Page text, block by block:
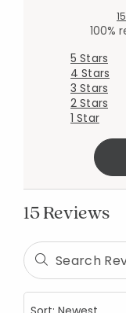
100%
5 Stars
4 Stars
3 Stars
2 Stars
1 Star
15 Reviews